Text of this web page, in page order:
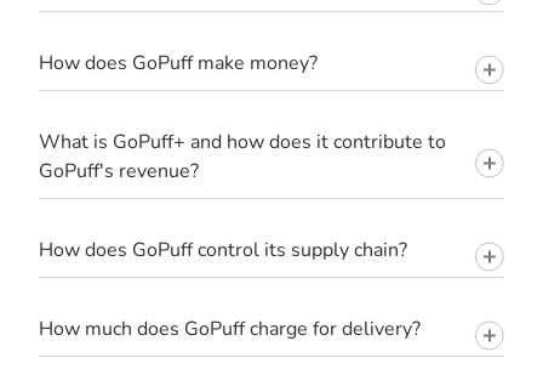
How does GoPuff make money?
What is GoPuff+ and how does it contribute to
GoPuff's revenue?
How does GoPuff control its supply chain?
How much does GoPuff charge for delivery?